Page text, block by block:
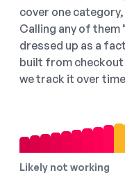
cover one
Calling any of them
dressed up as a
built from checkout
we track it over
Likely not working